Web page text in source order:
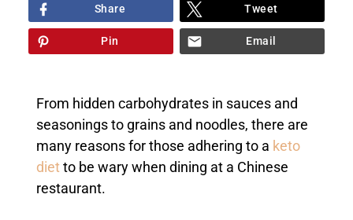
Share Tweet
Pin Email
From hidden carbohydrates in sauces and
seasonings to grains and noodles, there are
many reasons for those adhering to a keto
dietto be wary when dining at a Chinese
restaurant.